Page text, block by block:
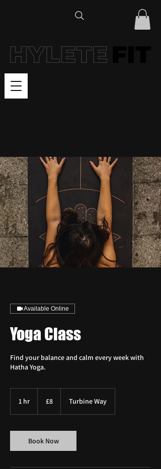
Available Online
Yoga Class
Find your balance and calm every week with
Hatha Yoga.
1 hr
pounds
£8 Turbine Way
Book Now